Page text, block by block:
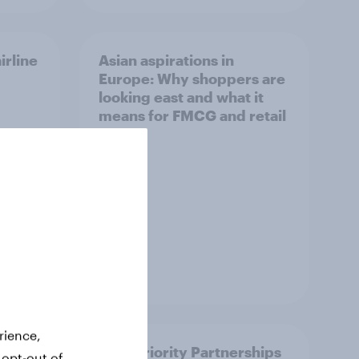
Asian aspirations in
Europe: Why shoppers are
looking east and what it
means for FMCG and retail
How Priority Partnerships